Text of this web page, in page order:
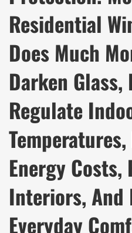
Residential
Does Much
Darken
Regulate
Energy
Interiors, And
Everyday